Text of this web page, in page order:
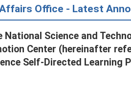
Office - Latest
Science and
Center (hereinafter
Self-Directed Learning